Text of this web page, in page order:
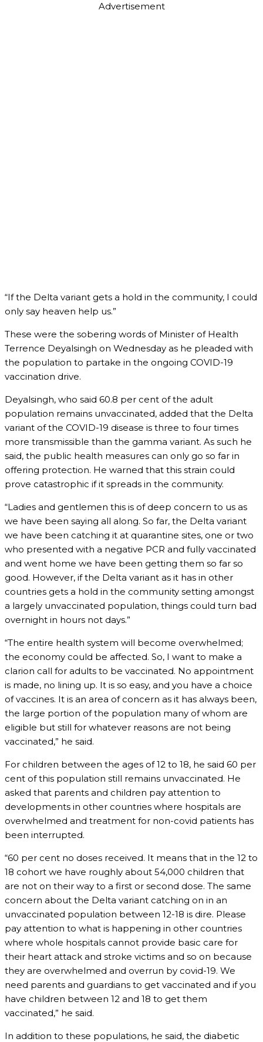
Advertisement
“If the Delta variant gets a hold in the community, I could
only say heaven help us.”
These were the sobering words of Minister of Health
Terrence Deyalsingh on Wednesday as he pleaded with
the population to partake in the ongoing COVID-19
vaccination drive.
Deyalsingh, who said 60.8 per cent of the adult
population remains unvaccinated, added that the Delta
variant of the COVID-19 disease is three to four times
more transmissible than the gamma variant. As such he
said, the public health measures can only go so far in
offering protection. He warned that this strain could
prove catastrophic if it spreads in the community.
“Ladies and gentlemen this is of deep concern to us as
we have been saying all along. So far, the Delta variant
we have been catching it at quarantine sites, one or two
who presented with a negative PCR and fully vaccinated
and went home we have been getting them so far so
good. However, if the Delta variant as it has in other
countries gets a hold in the community setting amongst
a largely unvaccinated population, things could turn bad
overnight in hours not days.”
“The entire health system will become overwhelmed;
the economy could be affected. So, I want to make a
clarion call for adults to be vaccinated. No appointment
is made, no lining up. It is so easy, and you have a choice
of vaccines. It is an area of concern as it has always been,
the large portion of the population many of whom are
eligible but still for whatever reasons are not being
vaccinated,” he said.
For children between the ages of 12 to 18, he said 60 per
cent of this population still remains unvaccinated. He
asked that parents and children pay attention to
developments in other countries where hospitals are
overwhelmed and treatment for non-covid patients has
been interrupted.
“60 per cent no doses received. It means that in the 12 to
18 cohort we have roughly about 54,000 children that
are not on their way to a first or second dose. The same
concern about the Delta variant catching on in an
unvaccinated population between 12-18 is dire. Please
pay attention to what is happening in other countries
where whole hospitals cannot provide basic care for
their heart attack and stroke victims and so on because
they are overwhelmed and overrun by covid-19. We
need parents and guardians to get vaccinated and if you
have children between 12 and 18 to get them
vaccinated,” he said.
In addition to these populations, he said, the diabetic